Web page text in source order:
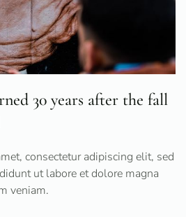
30 years after the fall
consectetur adipiscing elit, sed
ut labore et dolore magna
veniam.